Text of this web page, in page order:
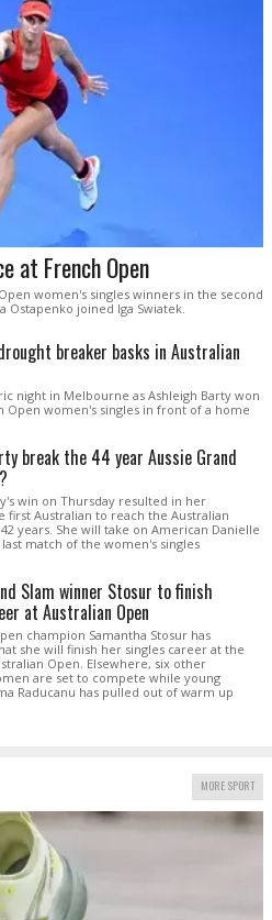
at French Open
women's singles winners in the second
Ostapenko joined Iga Swiatek.
breaker basks in Australian
night in Melbourne as Ashleigh Barty won
Open women's singles in front of a home
break the 44 year Aussie Grand
win on Thursday resulted in her
first Australian to reach the Australian
years. She will take on American Danielle
match of the women's singles
Slam winner Stosur to finish
at Australian Open
champion Samantha Stosur has
she will finish her singles career at the
Open. Elsewhere, six other
are set to compete while young
Raducanu has pulled out of warm up
MORE SPORT